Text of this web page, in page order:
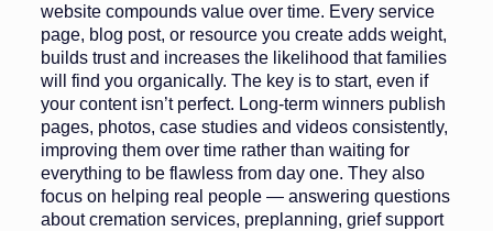
website compounds value over time. Every service
page, blog post, or resource you create adds weight,
builds trust and increases the likelihood that families
will find you organically. The key is to start, even if
your content isn’t perfect. Long-term winners publish
pages, photos, case studies and videos consistently,
improving them over time rather than waiting for
everything to be flawless from day one. They also
focus on helping real people — answering questions
about cremation services, preplanning, grief support